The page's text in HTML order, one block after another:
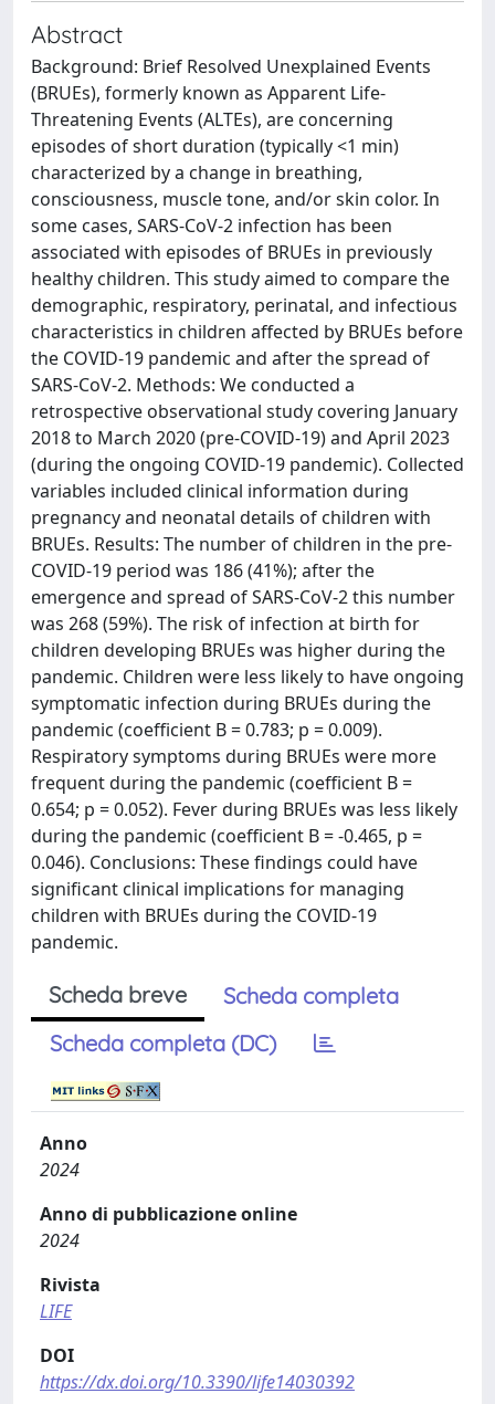
Abstract
Background: Brief Resolved Unexplained Events
(BRUEs), formerly known as Apparent Life-
Threatening Events (ALTEs), are concerning
episodes of short duration (typically <1 min)
characterized by a change in breathing,
consciousness, muscle tone, and/or skin color. In
some cases, SARS-CoV-2 infection has been
associated with episodes of BRUEs in previously
healthy children. This study aimed to compare the
demographic, respiratory, perinatal, and infectious
characteristics in children affected by BRUEs before
the COVID-19 pandemic and after the spread of
SARS-CoV-2. Methods: We conducted a
retrospective observational study covering January
2018 to March 2020 (pre-COVID-19) and April 2023
(during the ongoing COVID-19 pandemic). Collected
variables included clinical information during
pregnancy and neonatal details of children with
BRUEs. Results: The number of children in the pre-
COVID-19 period was 186 (41%); after the
emergence and spread of SARS-CoV-2 this number
was 268 (59%). The risk of infection at birth for
children developing BRUEs was higher during the
pandemic. Children were less likely to have ongoing
symptomatic infection during BRUEs during the
pandemic (coefficient B = 0.783; p = 0.009).
Respiratory symptoms during BRUEs were more
frequent during the pandemic (coefficient B =
0.654; p = 0.052). Fever during BRUEs was less likely
during the pandemic (coefficient B = -0.465, p =
0.046). Conclusions: These findings could have
significant clinical implications for managing
children with BRUEs during the COVID-19
pandemic.
Scheda breve
Scheda completa
Scheda completa (DC)
Anno
2024
Anno di pubblicazione online
2024
Rivista
LIFE
DOI
https://dx.doi.org/10.3390/life14030392